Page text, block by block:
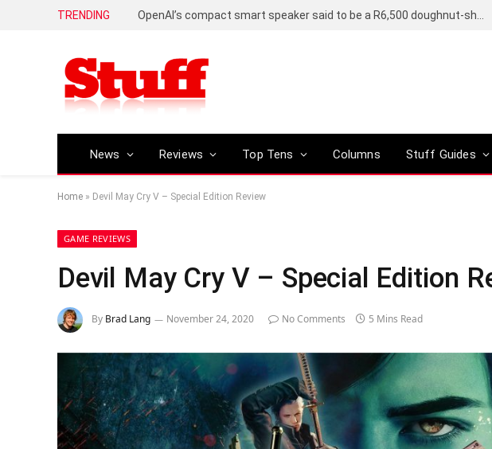
TRENDING
News Reviews Top Tens Columns Stuff Guides
Home » Devil May Cry V – Special Edition Review
GAME REVIEWS
Devil May Cry V – Special Edition
By Brad Lang November 24, 2020 No Comments 5 Mins Read